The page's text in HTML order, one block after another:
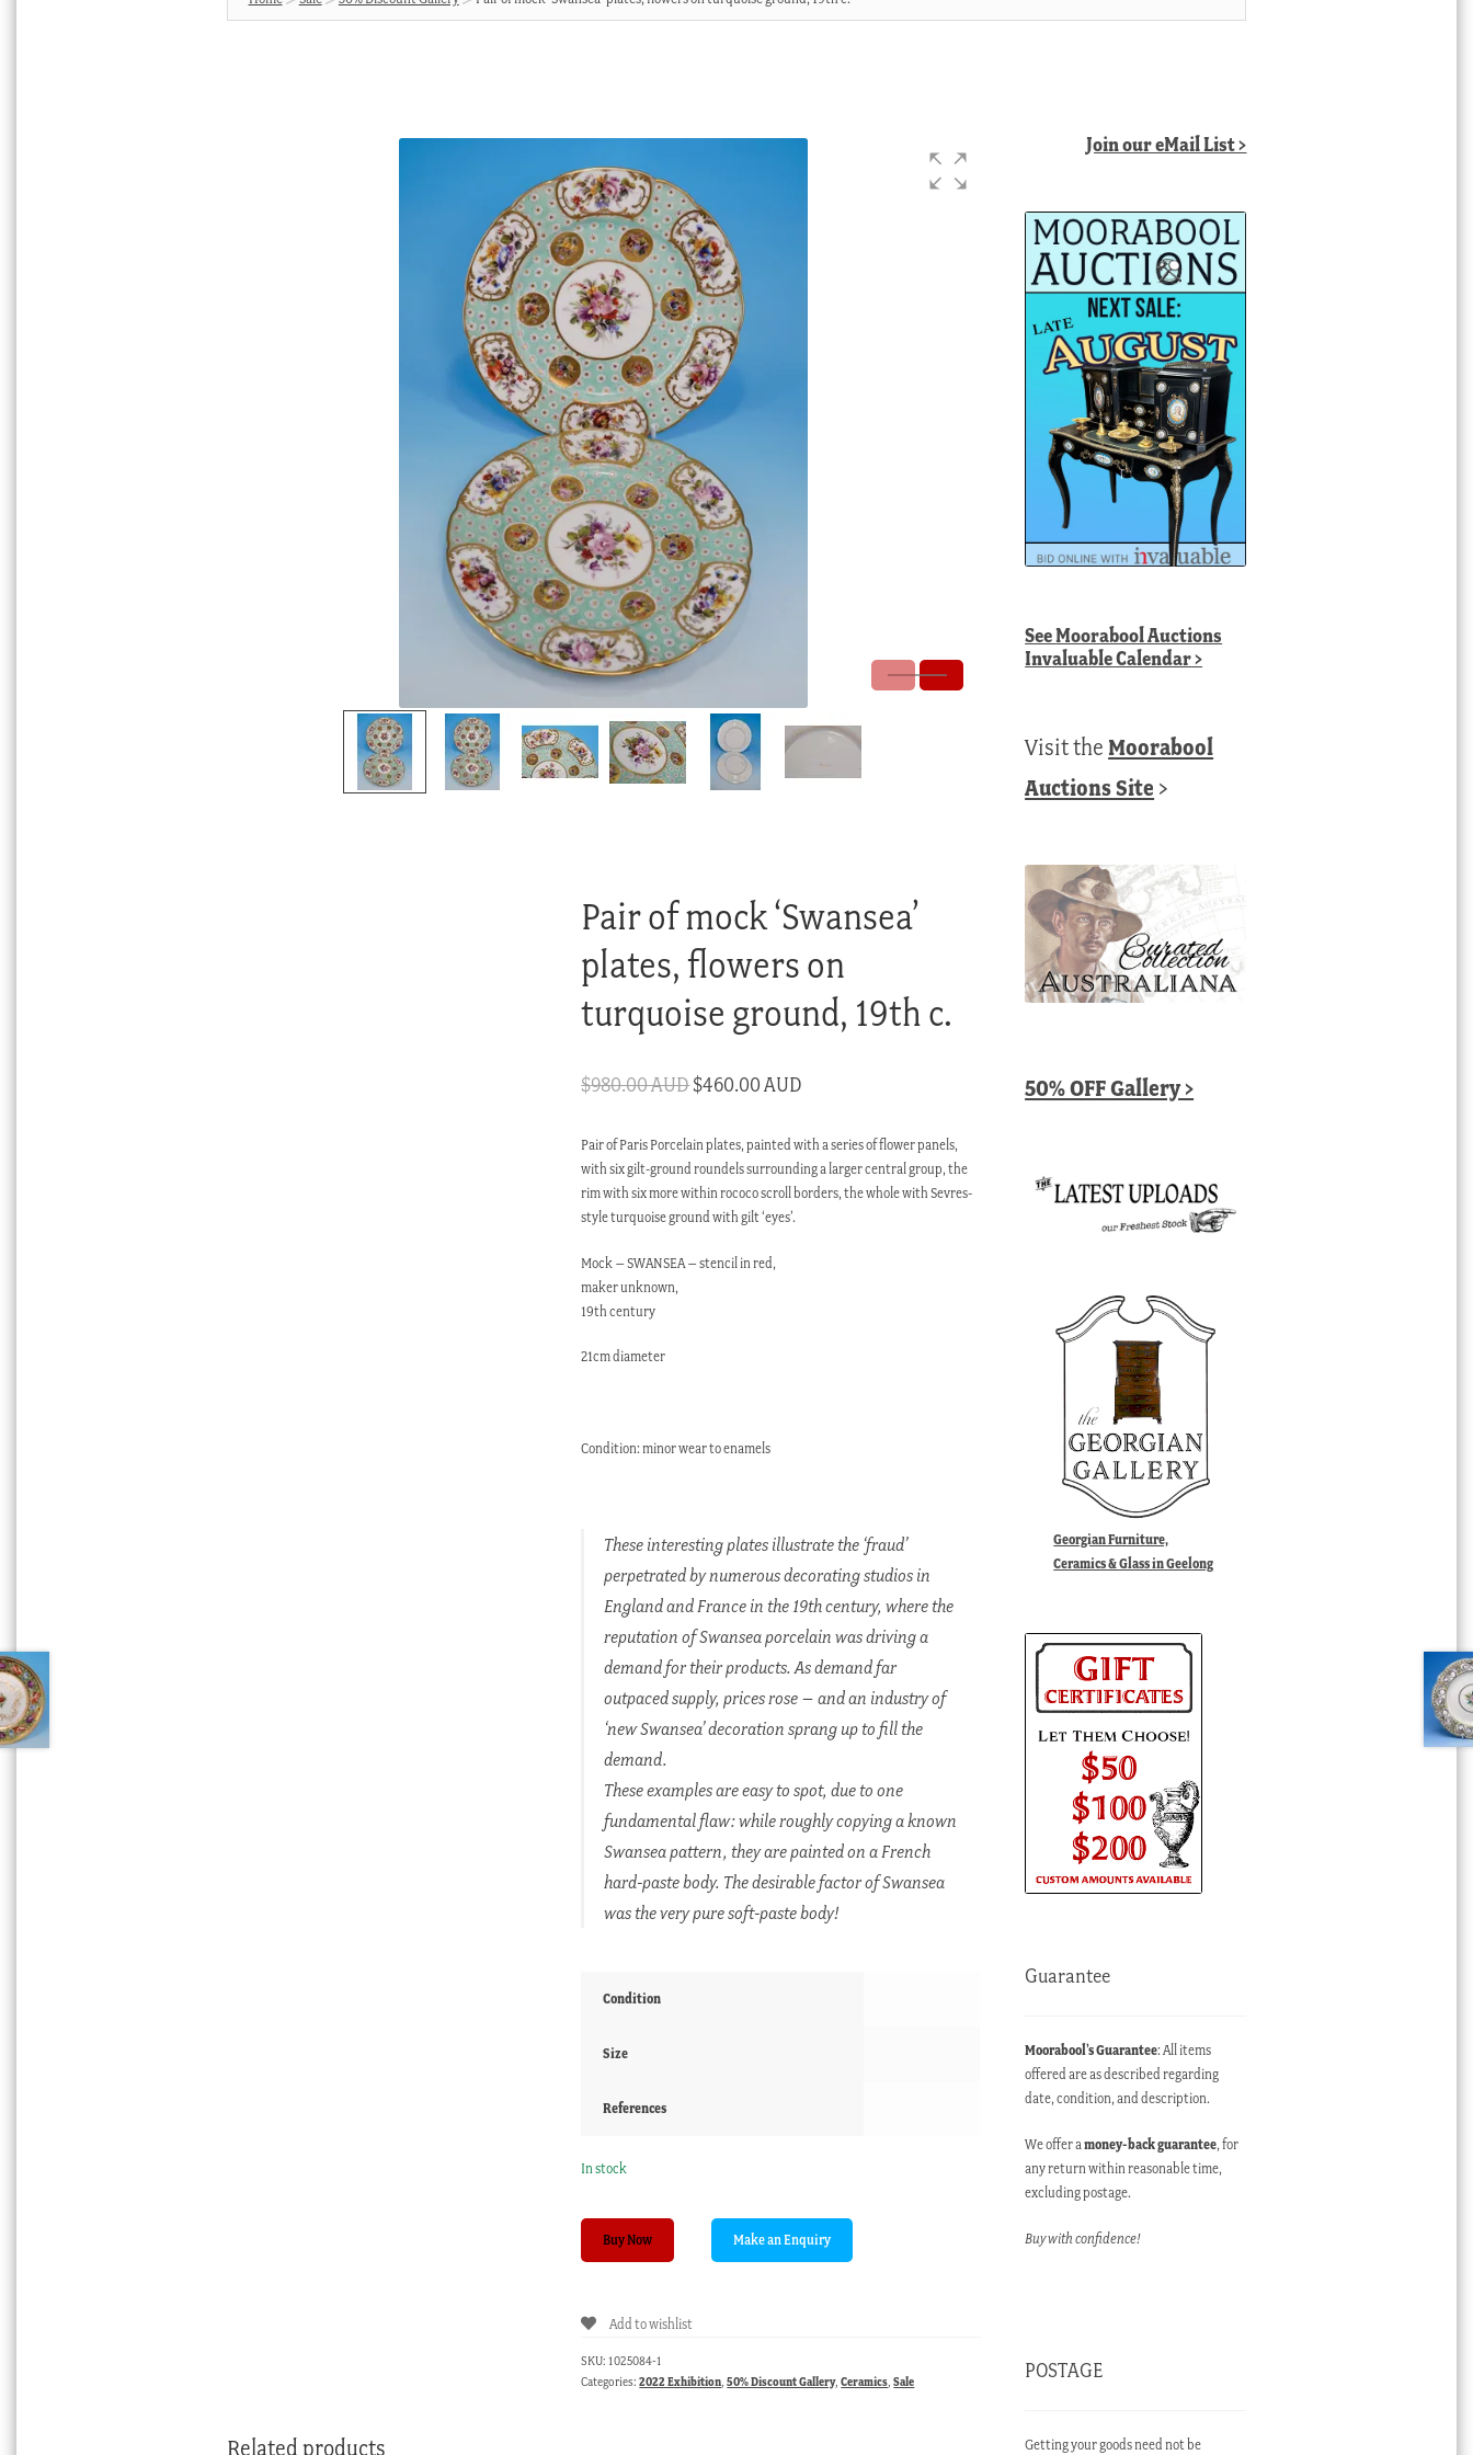
Pair of mock ‘Swansea’
plates, flowers on
turquoise ground, 19th c.
$980.00 AUDOriginal
was:
$980.00 AUD.
$460.00 AUD
is:
$460.00 AUD.
Pair of Paris Porcelain plates, painted with a series of flower panels,
with six gilt-ground roundels surrounding a larger central group, the
rim with six more within rococo scroll borders, the whole with Sevres-
style turquoise ground with gilt ‘eyes’.
Mock – SWANSEA – stencil in red,
maker unknown,
19th century
21cm diameter
Condition: minor wear to enamels
These interesting plates illustrate the ‘fraud’
perpetrated by numerous decorating studios in
England and France in the 19th century, where the
reputation of Swansea porcelain was driving a
demand for their products. As demand far
outpaced supply, prices rose – and an industry of
‘new Swansea’ decoration sprang up to fill the
demand.
These examples are easy to spot, due to one
fundamental flaw: while roughly copying a known
Swansea pattern, they are painted on a French
hard-paste body. The desirable factor of Swansea
was the very pure soft-paste body!
Condition
Size
References
In stock
plates,
on
Buy Now
Add to wishlist
SKU: 1025084-1
Categories:2022 Exhibition,50% Discount Gallery,Ceramics,Sale
Related products
Join our eMail List >
SeeMoorabool Auctions
Invaluable Calendar>
Visit theMoorabool
Auctions Site >
50% OFF Gallery >
Georgian Furniture,
Ceramics & Glass in Geelong
Guarantee
Moorabool’s Guarantee: All items
offered are as described regarding
date, condition, and description.
We offer amoney-back guarantee, for
any return within reasonable time,
excluding postage.
Buy with confidence!
POSTAGE
Getting your goods need not be